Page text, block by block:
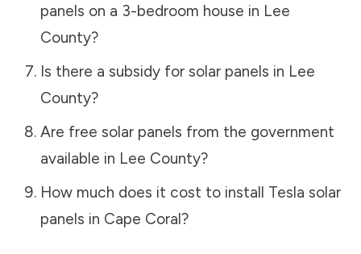
panels on a 3-bedroom house in Lee
County?
Is there a subsidy for solar panels in Lee
County?
Are free solar panels from the government
available in Lee County?
How much does it cost to install Tesla solar
panels in Cape Coral?